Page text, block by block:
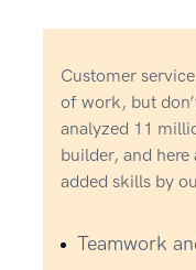
Customer
of work, but
analyzed 11
builder, and
added skills by
Teamwork